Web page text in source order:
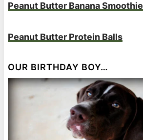
Peanut Butter Banana Smoothie
Peanut Butter Protein Balls
OUR BIRTHDAY BOY…